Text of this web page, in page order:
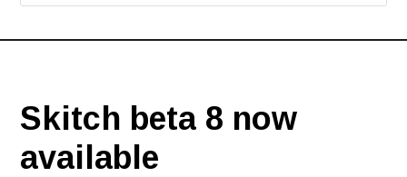
Skitch beta 8 now
available